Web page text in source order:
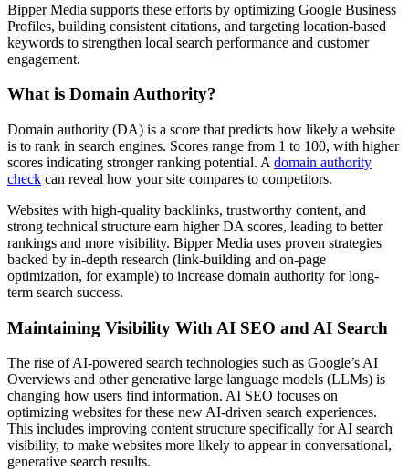
Bipper Media supports these efforts by optimizing Google Business
Profiles, building consistent citations, and targeting location-based
keywords to strengthen local search performance and customer
engagement.
What is Domain Authority?
Domain authority (DA) is a score that predicts how likely a website
is to rank in search engines. Scores range from 1 to 100, with higher
scores indicating stronger ranking potential. A domain authority
check can reveal how your site compares to competitors.
Websites with high-quality backlinks, trustworthy content, and
strong technical structure earn higher DA scores, leading to better
rankings and more visibility. Bipper Media uses proven strategies
backed by in-depth research (link-building and on-page
optimization, for example) to increase domain authority for long-
term search success.
Maintaining Visibility With AI SEO and AI Search
The rise of AI-powered search technologies such as Google’s AI
Overviews and other generative large language models (LLMs) is
changing how users find information. AI SEO focuses on
optimizing websites for these new AI-driven search experiences.
This includes improving content structure specifically for AI search
visibility, to make websites more likely to appear in conversational,
generative search results.